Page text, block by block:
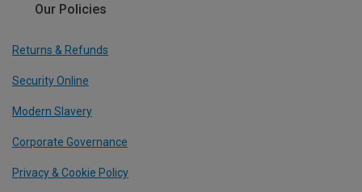
Our Policies
Returns & Refunds
Security Online
Modern Slavery
Corporate Governance
Privacy & Cookie Policy